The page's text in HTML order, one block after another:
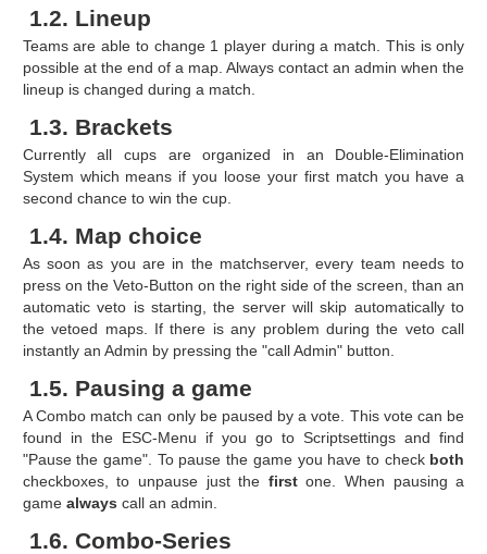
1.2. Lineup
Teams are able to change 1 player during a match. This is only
possible at the end of a map. Always contact an admin when the
lineup is changed during a match.
1.3. Brackets
Currently all cups are organized in an Double-Elimination
System which means if you loose your first match you have a
second chance to win the cup.
1.4. Map choice
As soon as you are in the matchserver, every team needs to
press on the Veto-Button on the right side of the screen, than an
automatic veto is starting, the server will skip automatically to
the vetoed maps. If there is any problem during the veto call
instantly an Admin by pressing the "call Admin" button.
1.5. Pausing a game
A Combo match can only be paused by a vote. This vote can be
found in the ESC-Menu if you go to Scriptsettings and find
"Pause the game". To pause the game you have to check both
checkboxes, to unpause just the firstone. When pausing a
game always call an admin.
1.6. Combo-Series